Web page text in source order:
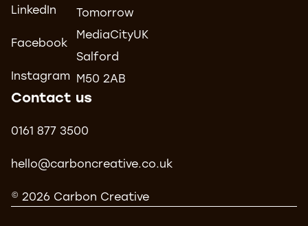
LinkedIn
Facebook
Instagram
Tomorrow
MediaCityUK
Salford
M50 2AB
Contact us
0161 877 3500
hello@carboncreative.co.uk
© 2026 Carbon Creative